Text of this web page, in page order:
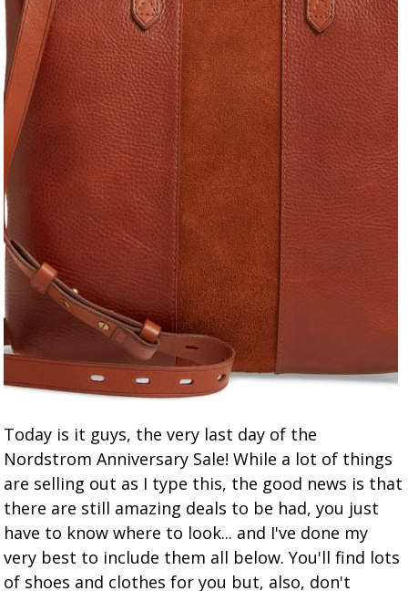
Today is it guys, the very last day of the
Nordstrom Anniversary Sale! While a lot of things
are selling out as I type this, the good news is that
there are still amazing deals to be had, you just
have to know where to look... and I've done my
very best to include them all below. You'll find lots
of shoes and clothes for you but, also, don't